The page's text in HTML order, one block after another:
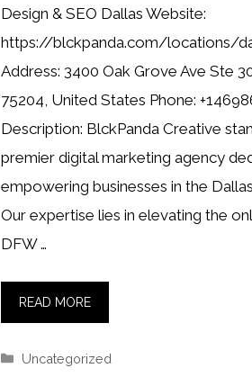
Design & SEO Dallas Website:
https://blckpanda.com/locations/
Address: 3400 Oak Grove Ave Ste
75204, United States Phone:
Description: BlckPanda Creative
premier digital marketing agency
empowering businesses in the
Our expertise lies in elevating the
DFW …
READ MORE
Categories
Uncategorized